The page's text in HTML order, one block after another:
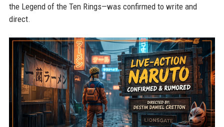
the Legend of the Ten Rings—was confirmed to write and
direct.